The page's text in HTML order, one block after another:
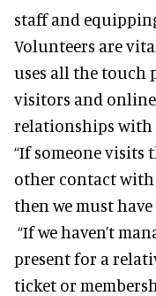
staff and
Volunteers are
uses all the touch
visitors and
relationships with
“If someone visits
other contact with
then we must have
“If we haven’t
present for a
ticket or